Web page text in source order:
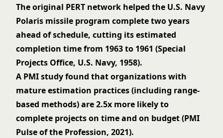
The original PERT network helped the U.S. Navy
Polaris missile program complete two years
ahead of schedule, cutting its estimated
completion time from 1963 to 1961 (Special
Projects Office, U.S. Navy, 1958).
A PMI study found that organizations with
mature estimation practices (including range-
based methods) are 2.5x more likely to
complete projects on time and on budget (PMI
Pulse of the Profession, 2021).